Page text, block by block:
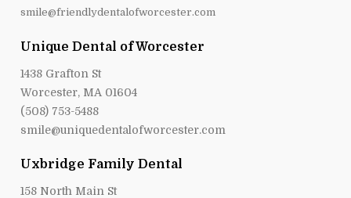
smile@friendlydentalofworcester.com
Unique Dental of Worcester
1438 Grafton St
Worcester, MA 01604
(508) 753-5488
smile@uniquedentalofworcester.com
Uxbridge Family Dental
158 North Main St